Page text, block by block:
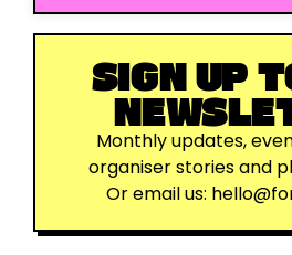
SIGN UP
Monthly updates,
organiser stories and
Or email us: